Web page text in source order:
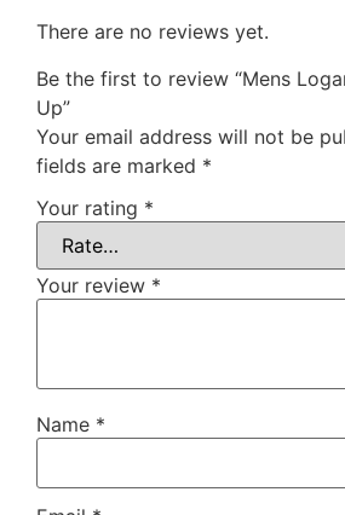
There are no reviews yet.
Be the first to review “Mens
Up”
Your email address will not be
fields are marked *
Your rating *
Your review *
Name *